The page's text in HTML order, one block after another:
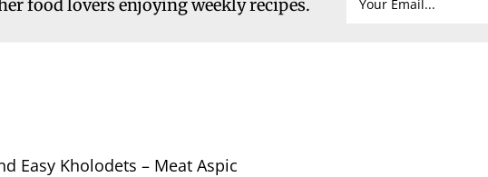
food lovers enjoying weekly recipes.
Easy Kholodets – Meat Aspic